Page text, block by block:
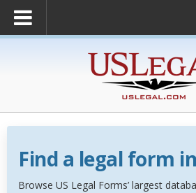
Find a legal form
Browse US Legal Forms’ largest